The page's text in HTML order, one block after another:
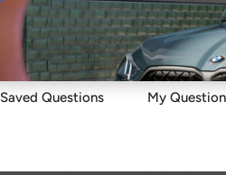
Sell Maintain
Saved Questions My